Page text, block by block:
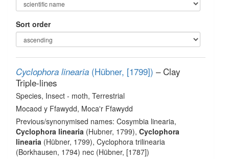
Sort order
Cyclophora linearia (Hübner, [1799]) – Clay
Triple-lines
Species, Insect - moth, Terrestrial
Mocaod y Ffawydd, Moca'r Ffawydd
Previous/synonymised names: Cosymbia linearia,
Cyclophora linearia (Hubner, 1799), Cyclophora
linearia (Hübner, 1799), Cyclophora trilinearia
(Borkhausen, 1794) nec (Hübner, [1787])